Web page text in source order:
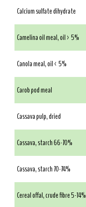
Calcium sulfate dihydrate
Camelina oil meal, oil > 5%
Canola meal, oil < 5%
Carob pod meal
Cassava pulp, dried
Cassava, starch 66-70%
Cassava, starch 70-74%
Cereal offal, crude fibre 5-14%